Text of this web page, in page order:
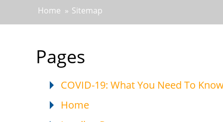
Home » Sitemap
Pages
COVID-19: What You Need To
Home